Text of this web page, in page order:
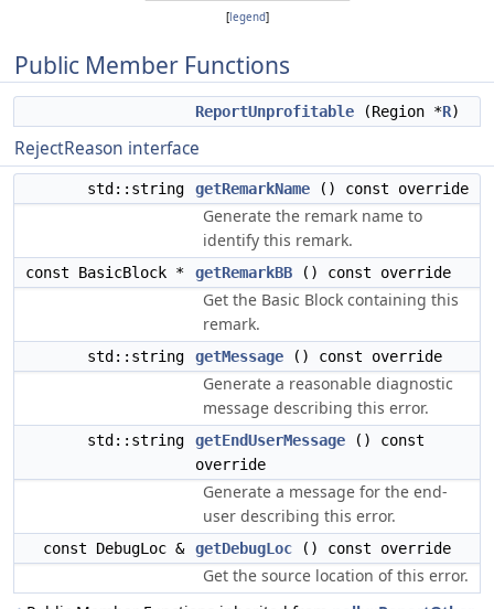
[legend]
Public Member Functions
ReportUnprofitable (Region *R)
RejectReason interface
std::string getRemarkName () const override
Generate the remark name to
identify this remark.
const BasicBlock * getRemarkBB () const override
Get the Basic Block containing this
remark.
std::string getMessage () const override
Generate a reasonable diagnostic
message describing this error.
std::string getEndUserMessage () const
override
Generate a message for the end-
user describing this error.
const DebugLoc & getDebugLoc () const override
Get the source location of this error.